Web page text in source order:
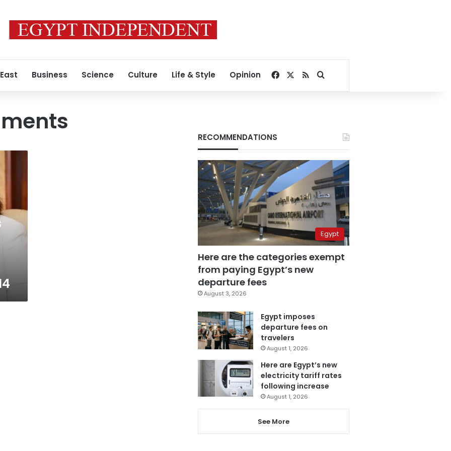
Business Science Culture Life & Style Opinion Facebook
RSSSearch for
RECOMMENDATIONS
Egypt
Here are the categories exempt
from paying Egypt’s new
departure fees
August 3, 2026
Egypt imposes
departure fees on
travelers
August 1, 2026
Here are Egypt’s new
electricity tariff rates
following increase
August 1, 2026
See More